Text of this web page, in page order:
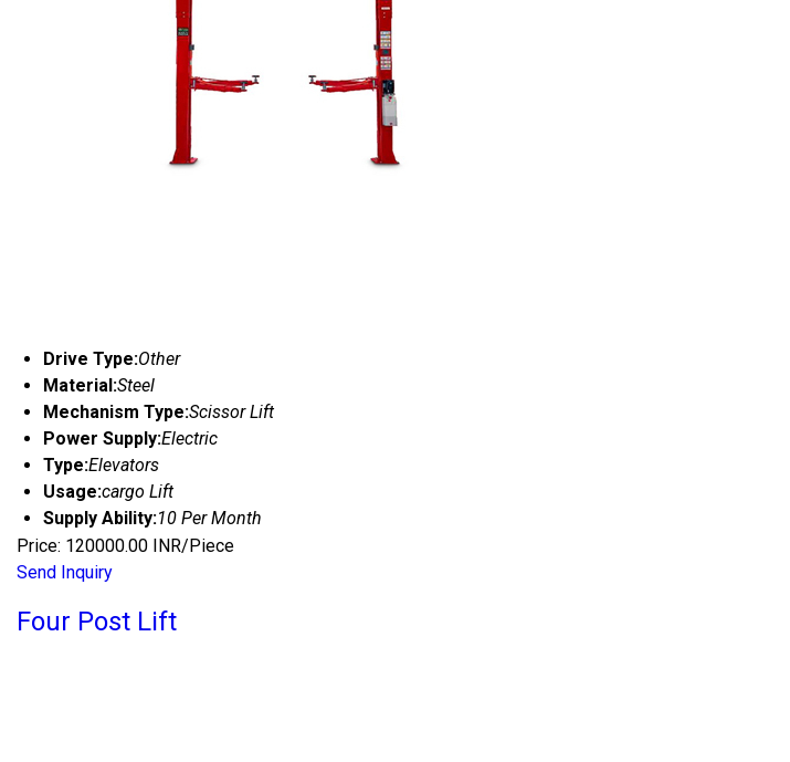
Drive Type:Other
Material:Steel
Mechanism Type:Scissor Lift
Power Supply:Electric
Type:Elevators
Usage:cargo Lift
Supply Ability:10 Per Month
Price: 120000.00 INR/Piece
Send Inquiry
Four Post Lift